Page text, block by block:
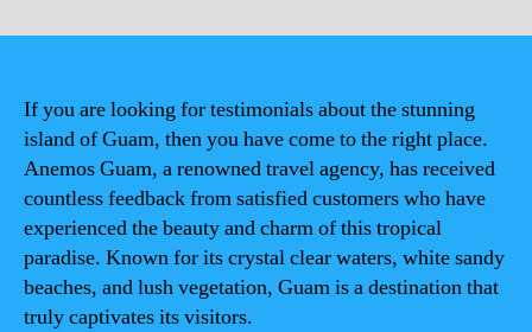
If you are looking for testimonials about the stunning
island of Guam, then you have come to the right place.
Anemos Guam, a renowned travel agency, has received
countless feedback from satisfied customers who have
experienced the beauty and charm of this tropical
paradise. Known for its crystal clear waters, white sandy
beaches, and lush vegetation, Guam is a destination that
truly captivates its visitors.